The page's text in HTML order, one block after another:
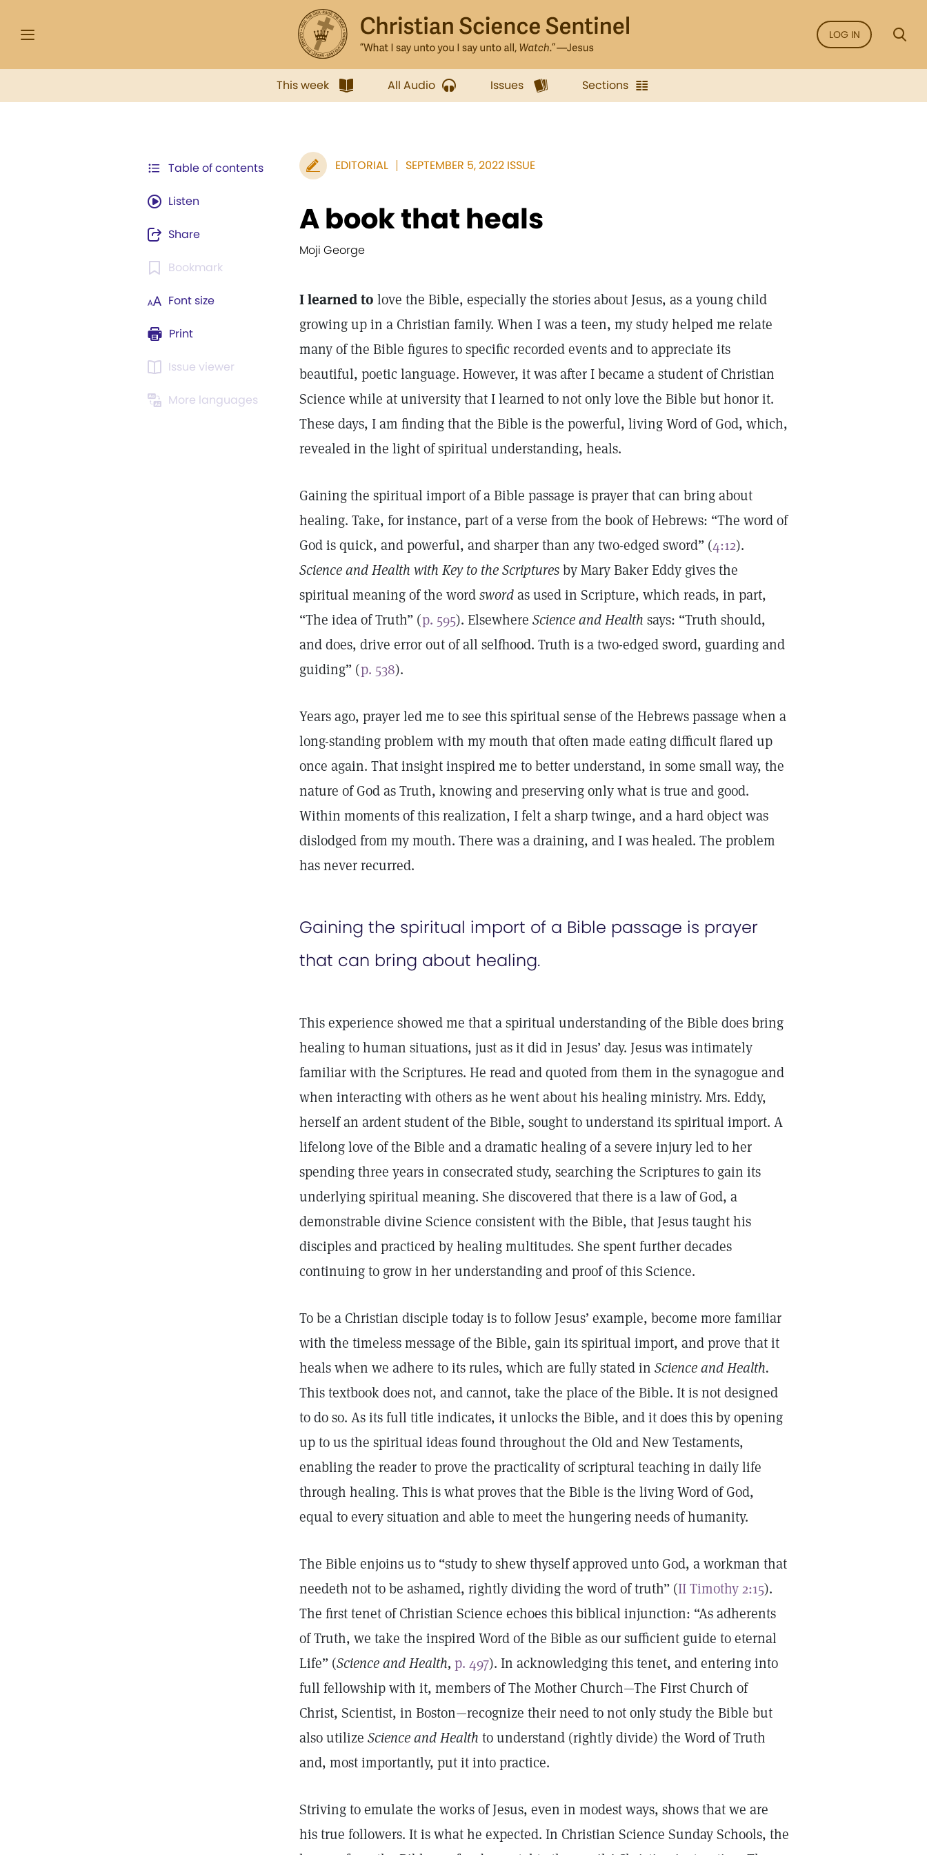
LOG IN
This week All Audio Issues Sections
Table of contents
Listen
Share
Bookmark
Font size
Print
Issue viewer
More languages
EDITORIAL SEPTEMBER 5, 2022 ISSUE
A book that heals
Moji George
I learned to love the Bible, especially the stories about Jesus, as a young child
growing up in a Christian family. When I was a teen, my study helped me relate
many of the Bible figures to specific recorded events and to appreciate its
beautiful, poetic language. However, it was after I became a student of Christian
Science while at university that I learned to not only love the Bible but honor it.
These days, I am finding that the Bible is the powerful, living Word of God, which,
revealed in the light of spiritual understanding, heals.
Gaining the spiritual import of a Bible passage is prayer that can bring about
healing. Take, for instance, part of a verse from the book of Hebrews: “The word of
God is quick, and powerful, and sharper than any two-edged sword” (4:12).
Science and Health with Key to the Scripturesby Mary Baker Eddy gives the
spiritual meaning of the wordswordas used in Scripture, which reads, in part,
“The idea of Truth” (p. 595). Elsewhere Science and Health says: “Truth should,
and does, drive error out of all selfhood. Truth is a two-edged sword, guarding and
guiding” (p. 538).
Years ago, prayer led me to see this spiritual sense of the Hebrews passage when a
long-standing problem with my mouth that often made eating difficult flared up
once again. That insight inspired me to better understand, in some small way, the
nature of God as Truth, knowing and preserving only what is true and good.
Within moments of this realization, I felt a sharp twinge, and a hard object was
dislodged from my mouth. There was a draining, and I was healed. The problem
has never recurred.
Gaining the spiritual import of a Bible passage is prayer
that can bring about healing.
This experience showed me that a spiritual understanding of the Bible does bring
healing to human situations, just as it did in Jesus’ day. Jesus was intimately
familiar with the Scriptures. He read and quoted from them in the synagogue and
when interacting with others as he went about his healing ministry. Mrs. Eddy,
herself an ardent student of the Bible, sought to understand its spiritual import. A
lifelong love of the Bible and a dramatic healing of a severe injury led to her
spending three years in consecrated study, searching the Scriptures to gain its
underlying spiritual meaning. She discovered that there is a law of God, a
demonstrable divine Science consistent with the Bible, that Jesus taught his
disciples and practiced by healing multitudes. She spent further decades
continuing to grow in her understanding and proof of this Science.
To be a Christian disciple today is to follow Jesus’ example, become more familiar
with the timeless message of the Bible, gain its spiritual import, and prove that it
heals when we adhere to its rules, which are fully stated in Science and Health.
This textbook does not, and cannot, take the place of the Bible. It is not designed
to do so. As its full title indicates, it unlocks the Bible, and it does this by opening
up to us the spiritual ideas found throughout the Old and New Testaments,
enabling the reader to prove the practicality of scriptural teaching in daily life
through healing. This is what proves that the Bible is the living Word of God,
equal to every situation and able to meet the hungering needs of humanity.
The Bible enjoins us to “study to shew thyself approved unto God, a workman that
needeth not to be ashamed, rightly dividing the word of truth” (II Timothy 2:15).
The first tenet of Christian Science echoes this biblical injunction: “As adherents
of Truth, we take the inspired Word of the Bible as our sufficient guide to eternal
Life” (Science and Health, p. 497). In acknowledging this tenet, and entering into
full fellowship with it, members of The Mother Church—The First Church of
Christ, Scientist, in Boston—recognize their need to not only study the Bible but
also utilize Science and Health to understand (rightly divide) the Word of Truth
and, most importantly, put it into practice.
Striving to emulate the works of Jesus, even in modest ways, shows that we are
his true followers. It is what he expected. In Christian Science Sunday Schools, the